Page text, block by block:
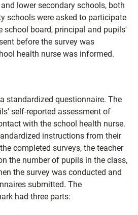
lower secondary schools, both
schools were asked to participate
school board, principal and pupils'
before the survey was
health nurse was informed.
standardized questionnaire. The
self-reported assessment of
with the school health nurse.
instructions from their
completed surveys, the teacher
the number of pupils in the class,
the survey was conducted and
submitted. The
had three parts: